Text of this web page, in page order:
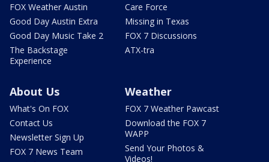
FOX Weather Austin
Good Day Austin Extra
Good Day Music Take 2
The Backstage
Experience
Care Force
Missing in Texas
FOX 7 Discussions
ATX-tra
About Us
What's On FOX
Contact Us
Newsletter Sign Up
FOX 7 News Team
Weather
FOX 7 Weather Pawcast
Download the FOX 7
WAPP
Send Your Photos &
Videos!